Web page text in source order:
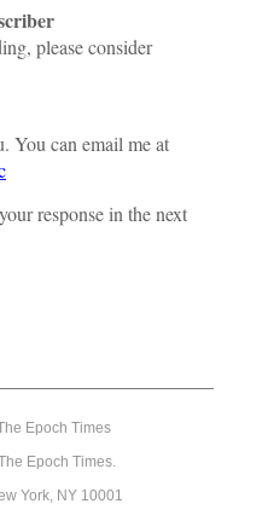
please consider
You can email me at
response in the next
Epoch Times
Epoch Times.
York, NY 10001